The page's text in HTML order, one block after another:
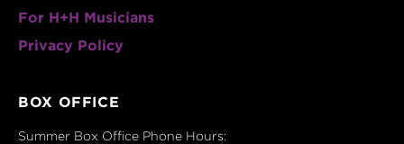
For H+H Musicians
Privacy Policy
BOX OFFICE
Summer Box Office Phone Hours: